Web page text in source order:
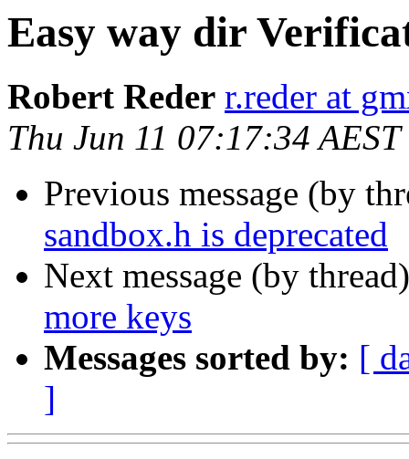
Easy way dir
Robert Reder r.reder at
Thu Jun 11 07:17:34
Previous message (by
sandbox.h is deprecated
Next message (by
more keys
Messages sorted by: [
]